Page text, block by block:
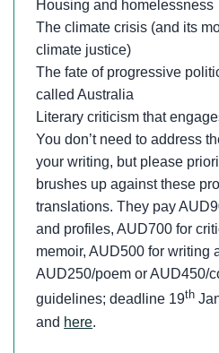
Housing and homelessness
The climate crisis (and its
climate justice)
The fate of progressive
called Australia
Literary criticism that
You don’t need to address
your writing, but please
brushes up against these
translations. They pay
and profiles, AUD700 for
memoir, AUD500 for writing
AUD250/poem or AUD450/
guidelines; deadline 19th
and here.